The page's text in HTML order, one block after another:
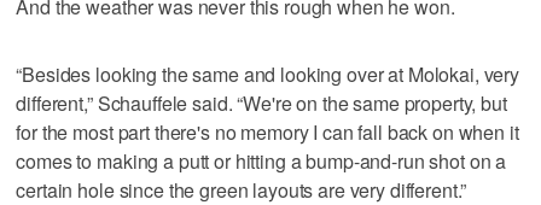
And the weather was never this rough when he won.
“Besides looking the same and looking over at Molokai, very
different,” Schauffele said. “We're on the same property, but
for the most part there's no memory I can fall back on when it
comes to making a putt or hitting a bump-and-run shot on a
certain hole since the green layouts are very different.”